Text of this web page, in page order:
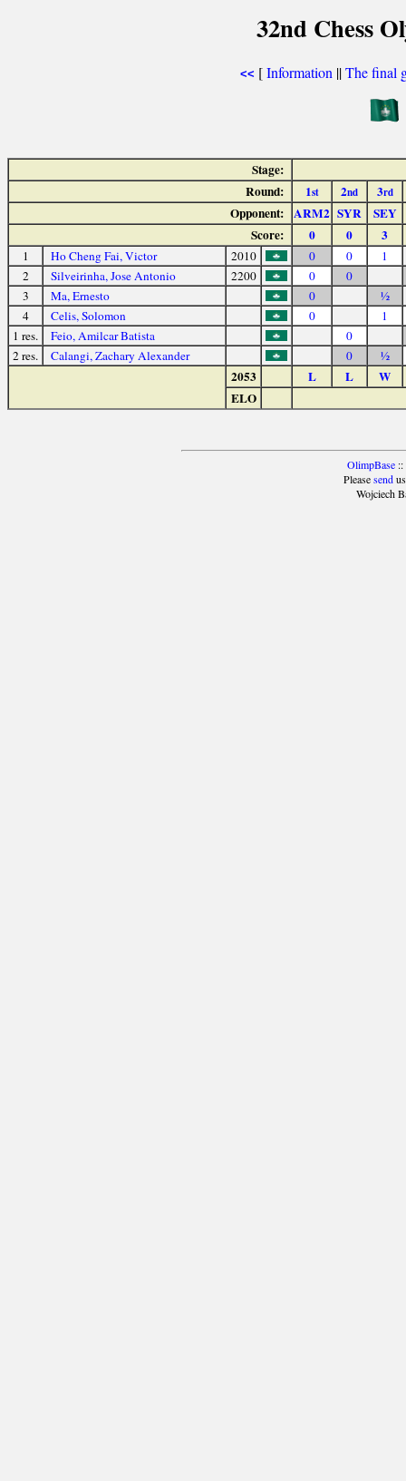
32nd Chess
<< [Information ||The final
Stage:
Round:
1st 2nd 3rd
Opponent: ARM2 SYR SEY
Score:
0 0 3
1 Ho Cheng Fai, Victor 2010 0 0
1
2
Silveirinha, Jose Antonio 2200 0
0
3
Ma, Ernesto 0
½
4
Celis, Solomon 0
1
1 res.
Feio, Amilcar Batista
0
2 res.
Calangi, Zachary Alexander 0 ½
2053 L L
W
ELO
OlimpBase::
Pleasesendus
Wojciech